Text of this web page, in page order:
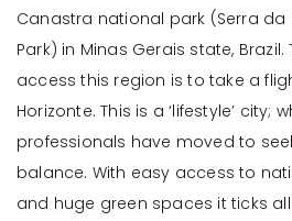
Canastra national park (Serra
Park) in Minas Gerais state,
access this region is to take a
Horizonte. This is a ‘lifestyle’ city;
professionals have moved to
balance. With easy access to
and huge green spaces it ticks